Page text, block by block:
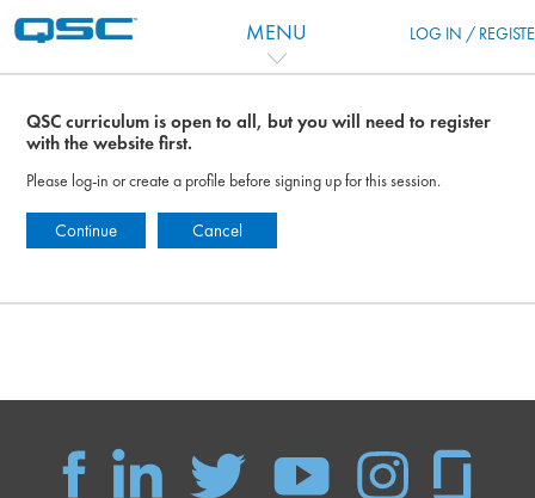
MENU LOG IN /
QSC curriculum is open to all, but you will need to register
with the website first.
Please log-in or create a profile before signing up for this session.
Continue Cancel